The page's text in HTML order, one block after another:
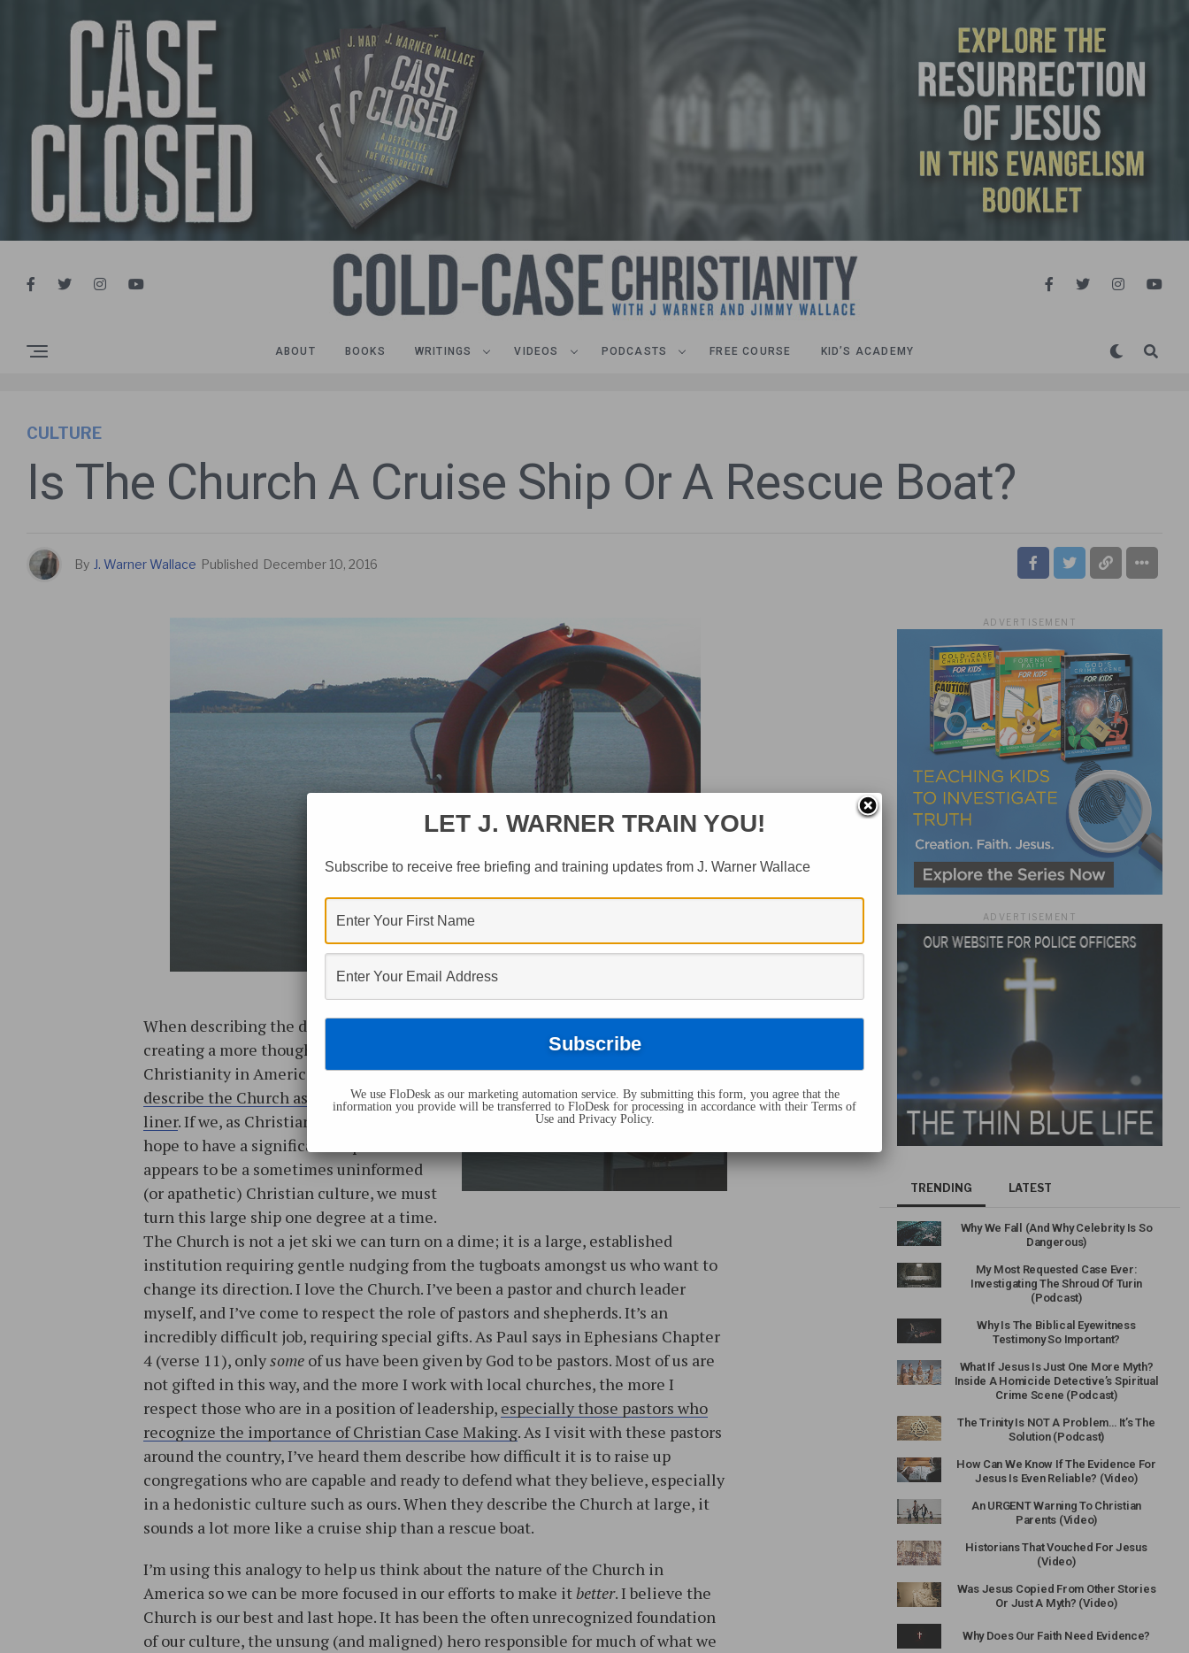
ABOUT BOOKS WRITINGS VIDEOS PODCASTS FREE COURSE KID’S ACADEMY
CULTURE
Is The Church A Cruise Ship Or A Rescue Boat?
By J. Warner Wallace Published December 10, 2016
When describing the difficulty in
creating a more thoughtful version of
Christianity in America,
I sometimes
describe the Church as a large ocean
liner. If we, as Christian Case Makers,
hope to have a significant impact on what
appears to be a sometimes uninformed
(or apathetic) Christian culture, we must
turn this large ship one degree at a time.
The Church is not a jet ski we can turn on a dime; it is a large, established
institution requiring gentle nudging from the tugboats amongst us who want to
change its direction. I love the Church. I’ve been a pastor and church leader
myself, and I’ve come to respect the role of pastors and shepherds. It’s an
incredibly difficult job, requiring special gifts. As Paul says in Ephesians Chapter
4 (verse 11), onlysome of us have been given by God to be pastors. Most of us are
not gifted in this way, and the more I work with local churches, the more I
respect those who are in a position of leadership, especially those pastors who
recognize the importance of Christian Case Making. As I visit with these pastors
around the country, I’ve heard them describe how difficult it is to raise up
congregations who are capable and ready to defend what they believe, especially
in a hedonistic culture such as ours. When they describe the Church at large, it
sounds a lot more like a cruise ship than a rescue boat.
I’m using this analogy to help us think about the nature of the Church in
America so we can be more focused in our efforts to make itbetter. I believe the
Church is our best and last hope. It has been the often unrecognized foundation
of our culture, the unsung (and maligned) hero responsible for much of what we
ADVERTISEMENT
ADVERTISEMENT
TRENDING LATEST
Why We Fall (And Why Celebrity Is So
Dangerous)
My Most Requested Case Ever:
Investigating The Shroud Of Turin
(Podcast)
Why Is The Biblical Eyewitness
Testimony So Important?
What If Jesus Is Just One More Myth?
Inside A Homicide Detective’s Spiritual
Crime Scene (Podcast)
The Trinity Is NOT A Problem… It’s The
Solution (Podcast)
How Can We Know If The Evidence For
Jesus Is Even Reliable? (Video)
An URGENT Warning To Christian
Parents (Video)
Historians That Vouched For Jesus
(Video)
Was Jesus Copied From Other Stories
Or Just A Myth? (Video)
Why Does Our Faith Need Evidence?
LET J. WARNER TRAIN YOU!
Subscribe to receive free briefing and training updates from J. Warner Wallace
We use FloDesk as our marketing automation service. By submitting this form, you agree that the
information you provide will be transferred to FloDesk for processing in accordance with their Terms of
Use and Privacy Policy.